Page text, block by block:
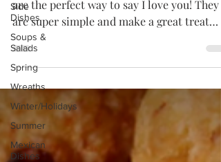
Side
Dishes
Soups &
Salads
Spring
Wreaths
Winter/Holidays
Summer
Mexican
Dishes
" Soft and sweet heart-shaped sugar
are the perfect way to say I love you! They
are super simple and make a great treat
for...